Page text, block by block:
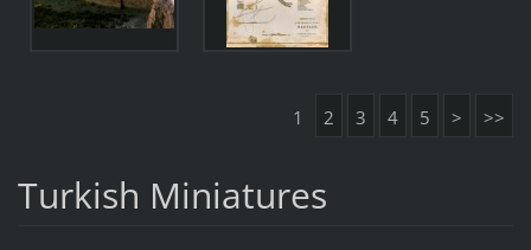
1 2 3 4 5 > >>
Turkish Miniatures